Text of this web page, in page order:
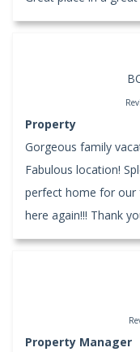
Property
Gorgeous family
Fabulous location!
perfect home for our
here again!!! Thank
Property Manager